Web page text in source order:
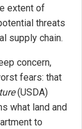
extent of
threats
supply chain.
concern,
fears: that
(USDA)
what land and
to